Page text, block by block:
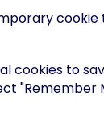
cookies to